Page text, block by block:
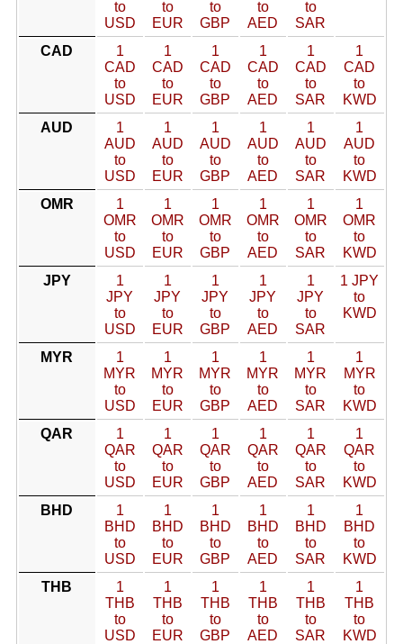
to
USD
to
EUR
to
GBP
to
AED
to
SAR
CAD
1
CAD
to
USD
1
CAD
to
EUR
1
CAD
to
GBP
1
CAD
to
AED
1
CAD
to
SAR
1
CAD
to
KWD
AUD
1
AUD
to
USD
1
AUD
to
EUR
1
AUD
to
GBP
1
AUD
to
AED
1
AUD
to
SAR
1
AUD
to
KWD
OMR
1
OMR
to
USD
1
OMR
to
EUR
1
OMR
to
GBP
1
OMR
to
AED
1
OMR
to
SAR
1
OMR
to
KWD
JPY
1
JPY
to
USD
1
JPY
to
EUR
1
JPY
to
GBP
1
JPY
to
AED
1
JPY
to
SAR
1 JPY
to
KWD
MYR
1
MYR
to
USD
1
MYR
to
EUR
1
MYR
to
GBP
1
MYR
to
AED
1
MYR
to
SAR
1
MYR
to
KWD
QAR
1
QAR
to
USD
1
QAR
to
EUR
1
QAR
to
GBP
1
QAR
to
AED
1
QAR
to
SAR
1
QAR
to
KWD
BHD
1
BHD
to
USD
1
BHD
to
EUR
1
BHD
to
GBP
1
BHD
to
AED
1
BHD
to
SAR
1
BHD
to
KWD
THB
1
THB
to
USD
1
THB
to
EUR
1
THB
to
GBP
1
THB
to
AED
1
THB
to
SAR
1
THB
to
KWD